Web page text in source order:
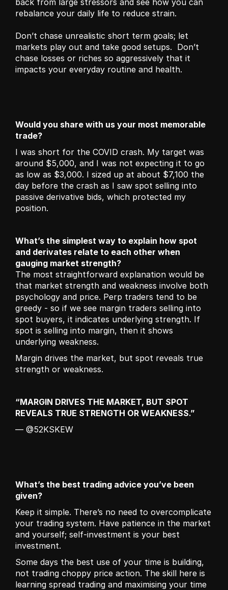
back from large stressors and see how you can
rebalance your daily life to reduce strain.
Don’t chase unrealistic short term goals; let
markets play out and take good setups.  Don’t
chase losses or riches so aggressively that it
impacts your everyday routine and health.
Would you share with us your most memorable
trade?
I was short for the COVID crash. My target was
around $5,000, and I was not expecting it to go
as low as $3,000. I sized up at about $7,100 the
day before the crash as I saw spot selling into
passive derivative bids, which protected my
position.
What’s the simplest way to explain how spot
and derivates relate to each other when
gauging market strength?
The most straightforward explanation would be
that market strength and weakness involve both
psychology and price. Perp traders tend to be
greedy - so if we see margin traders selling into
spot buyers, it indicates underlying strength. If
spot is selling into margin, then it shows
underlying weakness.
Margin drives the market, but spot reveals true
strength or weakness.
“MARGIN DRIVES THE MARKET, BUT SPOT
REVEALS TRUE STRENGTH OR WEAKNESS.”
— @52KSKEW
What’s the best trading advice you’ve been
given?
Keep it simple. There’s no need to overcomplicate
your trading system. Have patience in the market
and yourself; self-investment is your best
investment.
Some days the best use of your time is building,
not trading choppy price action. The skill here is
learning spread trading and maximising your time